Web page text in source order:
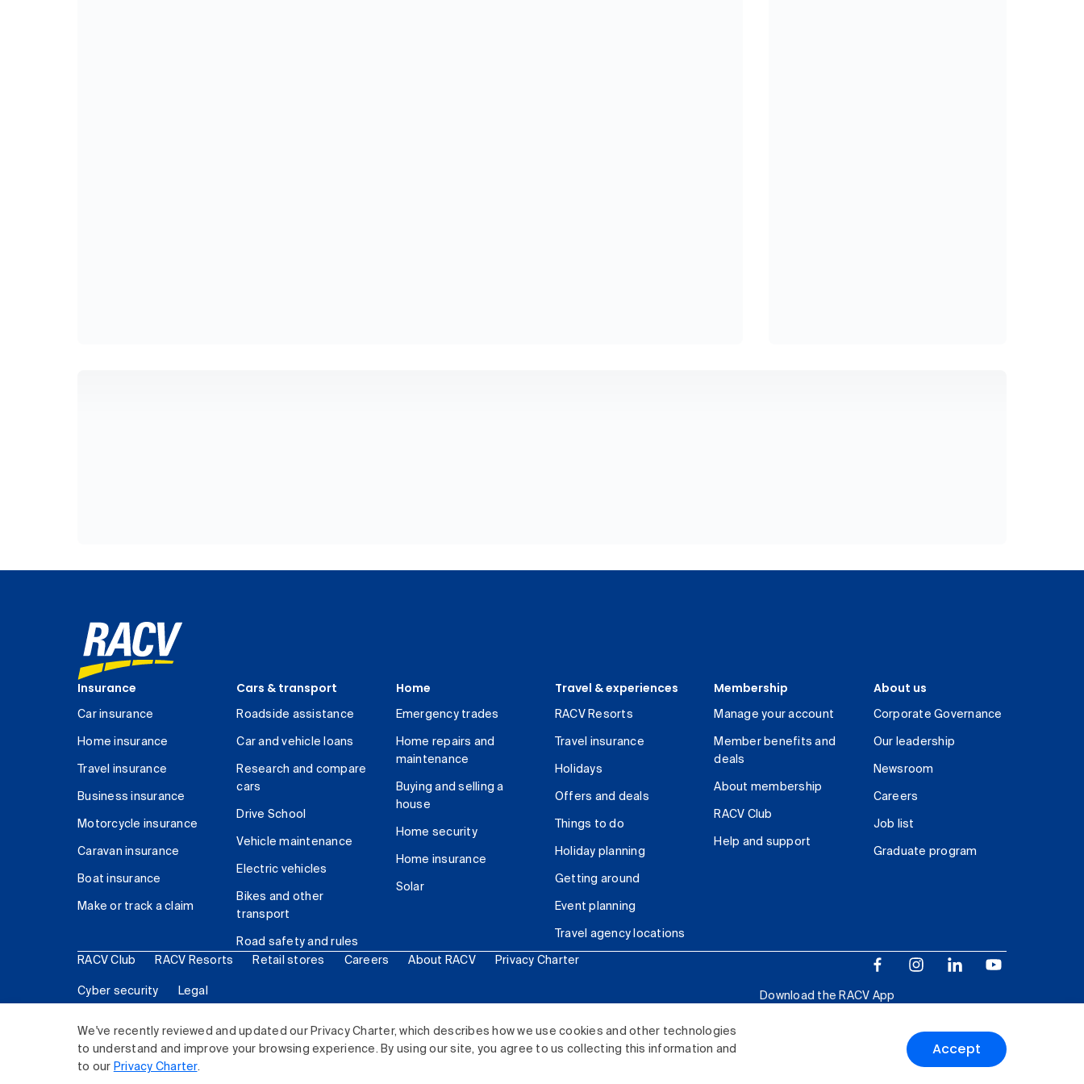
We've recently reviewed and updated our Privacy Charter, which describes how we use cookies and other technologies
to understand and improve your browsing experience. By using our site, you agree to us collecting this information and
to our Privacy Charter.
Accept
Insurance
Car insurance
Home insurance
Travel insurance
Business insurance
Motorcycle insurance
Caravan insurance
Boat insurance
Make or track a claim
Cars & transport
Roadside assistance
Car and vehicle loans
Research and compare
cars
Drive School
Vehicle maintenance
Electric vehicles
Bikes and other
transport
Road safety and rules
Home
Emergency trades
Home repairs and
maintenance
Buying and selling a
house
Home security
Home insurance
Solar
Travel & experiences
RACV Resorts
Travel insurance
Holidays
Offers and deals
Things to do
Holiday planning
Getting around
Event planning
Travel agency locations
Membership
Manage your account
Member benefits and
deals
About membership
RACV Club
Help and support
About us
Corporate Governance
Our leadership
Newsroom
Careers
Job list
Graduate program
RACV Club RACV Resorts Retail stores Careers About RACV Privacy Charter
Cyber security Legal
Download the RACV App